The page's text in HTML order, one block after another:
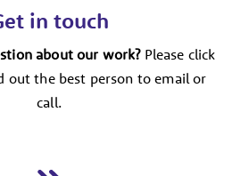
in touch
about our work? Please click
out the best person to email or
call.